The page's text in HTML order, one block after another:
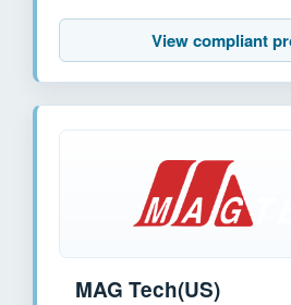
View compliant
MAG Tech(US)